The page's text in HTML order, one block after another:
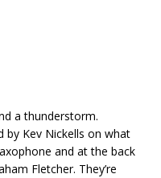
a thunderstorm.
by Kev Nickells on what
and at the back
Fletcher. They’re